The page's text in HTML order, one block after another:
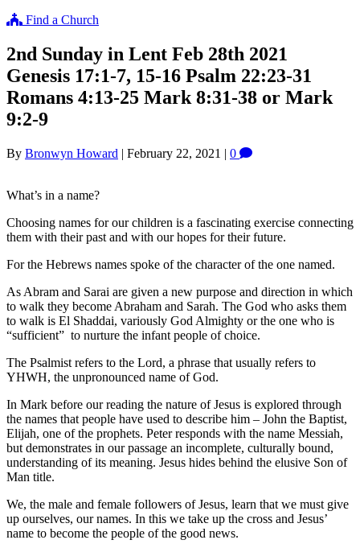
Find a Church
2nd Sunday in Lent Feb 28th 2021
Genesis 17:1-7, 15-16 Psalm 22:23-31
Romans 4:13-25 Mark 8:31-38 or Mark
9:2-9
By Bronwyn Howard | February 22, 2021 | 0
What’s in a name?
Choosing names for our children is a fascinating exercise connecting
them with their past and with our hopes for their future.
For the Hebrews names spoke of the character of the one named.
As Abram and Sarai are given a new purpose and direction in which
to walk they become Abraham and Sarah. The God who asks them
to walk is El Shaddai, variously God Almighty or the one who is
“sufficient” to nurture the infant people of choice.
The Psalmist refers to the Lord, a phrase that usually refers to
YHWH, the unpronounced name of God.
In Mark before our reading the nature of Jesus is explored through
the names that people have used to describe him – John the Baptist,
Elijah, one of the prophets. Peter responds with the name Messiah,
but demonstrates in our passage an incomplete, culturally bound,
understanding of its meaning. Jesus hides behind the elusive Son of
Man title.
We, the male and female followers of Jesus, learn that we must give
up ourselves, our names. In this we take up the cross and Jesus’
name to become the people of the good news.